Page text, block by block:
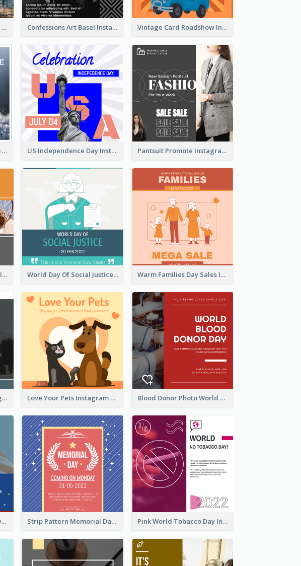
Night Scene Photography Exhibition Instagram Post Confessions Art Basel Instagram Post Vintage Card Roadshow Instagram Post
Winter Solstice Instagram Post US Independence Day Instagram Post Pantsuit Promote Instagram Post
Take The Shot Basketball Instagram Post World Day Of Social Justice Instagram Post Warm Families Day Sales Instagram Post
Annual Open House Instagram Post Love Your Pets Instagram Post Blood Donor Photo World Blood Donor Day Instagram Post
Blue USA Flag Memorial Day Instagram Post Design Strip Pattern Memorial Day Instagram Post Pink World Tobacco Day Instagram Post